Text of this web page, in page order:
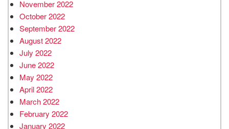
November 2022
October 2022
September 2022
August 2022
July 2022
June 2022
May 2022
April 2022
March 2022
February 2022
January 2022